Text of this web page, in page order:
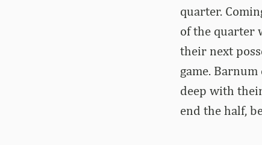
quarter.
of the quarter
their next
game.
deep with
end the half,